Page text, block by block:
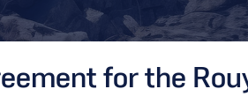
for the